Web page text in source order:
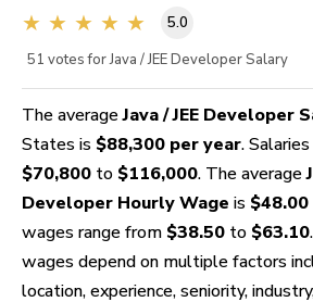
FOR CANDIDATES 5.0
51 votes for Java / JEE Developer Salary
The averageJava / JEE Developer
States is $88,300 per year.
$70,800 to $116,000. The average
Developer Hourly Wage is
wages range from $38.50 to $63.10
wages depend on multiple factors
location, experience, seniority,